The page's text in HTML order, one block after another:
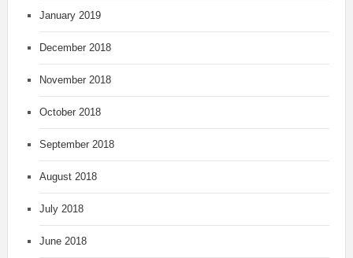
January 2019
December 2018
November 2018
October 2018
September 2018
August 2018
July 2018
June 2018